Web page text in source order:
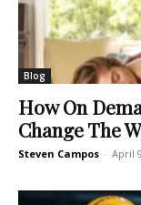
Blog
How On
Change The
Steven Campos - April